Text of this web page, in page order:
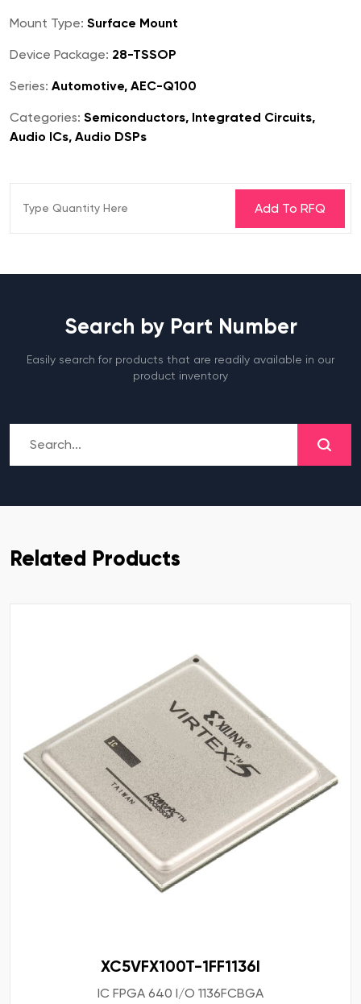
Mount Type: Surface Mount
Device Package: 28-TSSOP
Series: Automotive, AEC-Q100
Categories: Semiconductors, Integrated Circuits,
Audio ICs, Audio DSPs
Search by Part Number
Easily search for products that are readily available in our
product inventory
Related Products
XC5VFX100T-1FF1136I
IC FPGA 640 I/O 1136FCBGA